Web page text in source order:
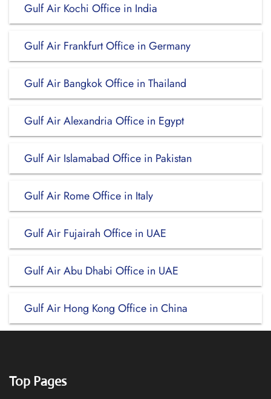
Gulf Air Kochi Office in India
Gulf Air Frankfurt Office in Germany
Gulf Air Bangkok Office in Thailand
Gulf Air Alexandria Office in Egypt
Gulf Air Islamabad Office in Pakistan
Gulf Air Rome Office in Italy
Gulf Air Fujairah Office in UAE
Gulf Air Abu Dhabi Office in UAE
Gulf Air Hong Kong Office in China
Top Pages